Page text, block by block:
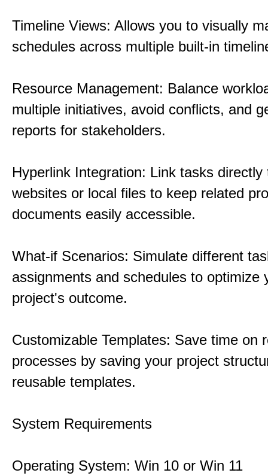
Timeline Views: Allows you to visually
schedules across multiple built-in
Resource Management: Balance
multiple initiatives, avoid conflicts, and
reports for stakeholders.
Hyperlink Integration: Link tasks directly
websites or local files to keep related
documents easily accessible.
What-if Scenarios: Simulate different
assignments and schedules to optimize
project's outcome.
Customizable Templates: Save time on
processes by saving your project
reusable templates.
System Requirements
Operating System: Win 10 or Win 11